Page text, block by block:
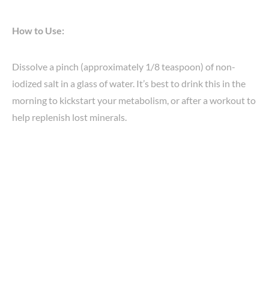
How to Use:
Dissolve a pinch (approximately 1/8 teaspoon) of non-
iodized salt in a glass of water. It’s best to drink this in the
morning to kickstart your metabolism, or after a workout to
help replenish lost minerals.